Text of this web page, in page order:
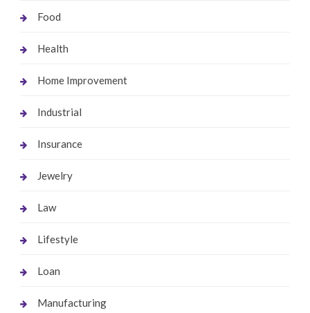
Food
Health
Home Improvement
Industrial
Insurance
Jewelry
Law
Lifestyle
Loan
Manufacturing